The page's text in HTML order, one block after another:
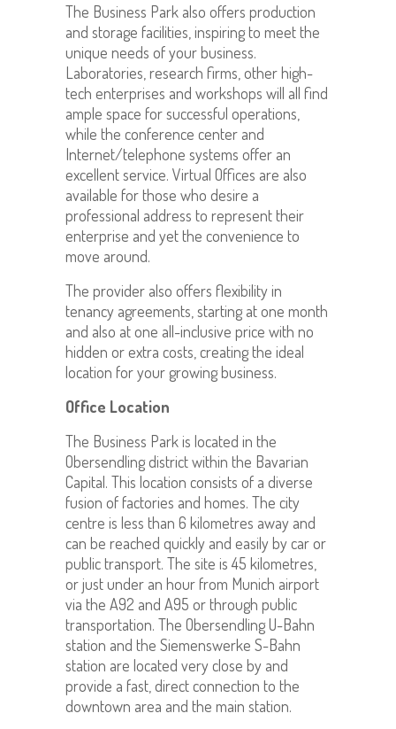
The Business Park also offers production
and storage facilities, inspiring to meet the
unique needs of your business.
Laboratories, research firms, other high-
tech enterprises and workshops will all find
ample space for successful operations,
while the conference center and
Internet/telephone systems offer an
excellent service. Virtual Offices are also
available for those who desire a
professional address to represent their
enterprise and yet the convenience to
move around.
The provider also offers flexibility in
tenancy agreements, starting at one month
and also at one all-inclusive price with no
hidden or extra costs, creating the ideal
location for your growing business.
Office Location
The Business Park is located in the
Obersendling district within the Bavarian
Capital. This location consists of a diverse
fusion of factories and homes. The city
centre is less than 6 kilometres away and
can be reached quickly and easily by car or
public transport. The site is 45 kilometres,
or just under an hour from Munich airport
via the A92 and A95 or through public
transportation. The Obersendling U-Bahn
station and the Siemenswerke S-Bahn
station are located very close by and
provide a fast, direct connection to the
downtown area and the main station.